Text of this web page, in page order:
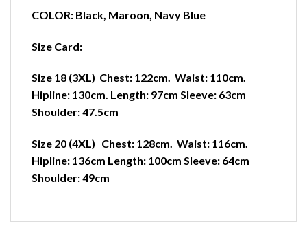
COLOR: Black, Maroon, Navy Blue
Size Card:
Size 18 (3XL) Chest: 122cm. Waist: 110cm.
Hipline: 130cm. Length: 97cm Sleeve: 63cm
Shoulder: 47.5cm
Size 20 (4XL) Chest: 128cm. Waist: 116cm.
Hipline: 136cm Length: 100cm Sleeve: 64cm
Shoulder: 49cm